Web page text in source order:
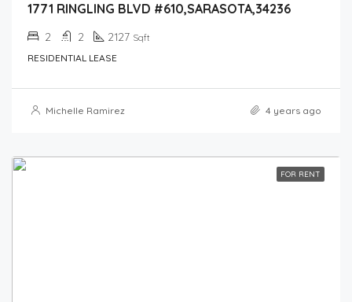
1771 RINGLING BLVD #610,SARASOTA,34236
2 2 2127 Sqft
RESIDENTIAL LEASE
Michelle Ramirez 4 years ago
FOR RENT